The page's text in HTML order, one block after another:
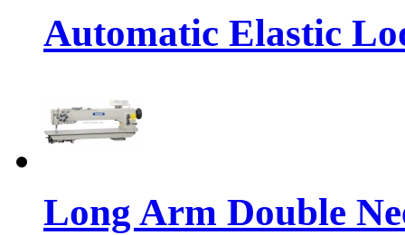
Automatic Elastic
Long Arm Double